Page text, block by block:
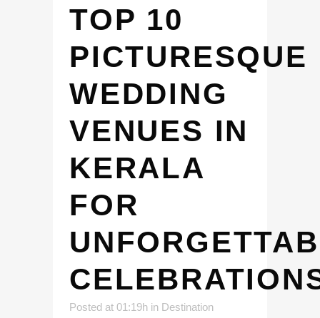
TOP 10
PICTURESQUE
WEDDING
VENUES IN
KERALA
FOR
Posted at 01:19h in Destination